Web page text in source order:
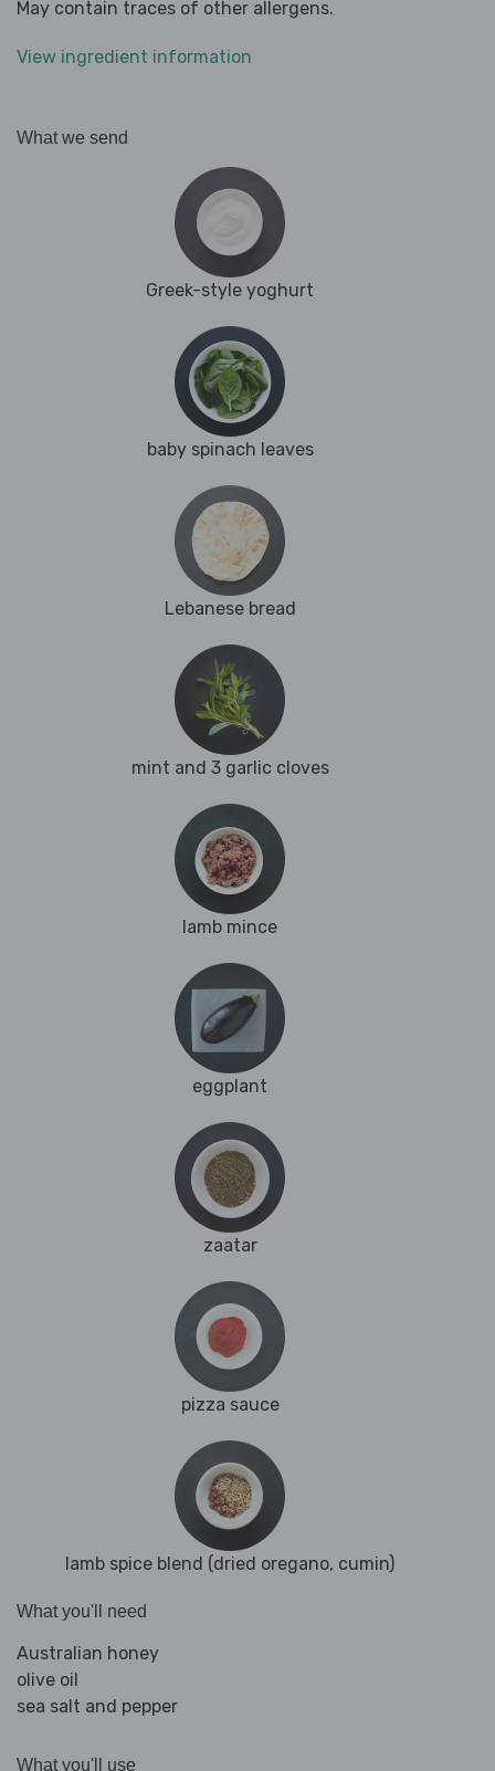
May contain traces of other allergens.
View ingredient information
What we send
Greek-style yoghurt
baby spinach leaves
Lebanese bread
mint and 3 garlic cloves
lamb mince
eggplant
zaatar
pizza sauce
lamb spice blend (dried oregano, cumin)
What you'll need
Australian honey
olive oil
sea salt and pepper
What you'll use